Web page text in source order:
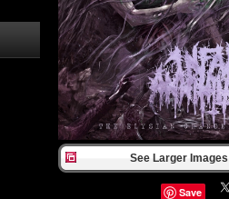
See Larger
Save